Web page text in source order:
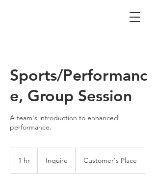
Sports/Performanc
e, Group Session
A team's introduction to enhanced
performance.
1 hr Inquire Customer's Place